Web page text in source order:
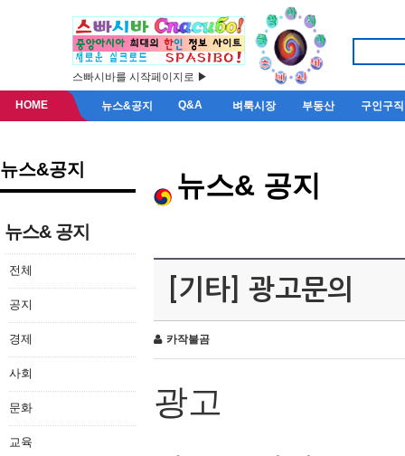
스빠시바를 시작페이지로 ▶
HOME 뉴스&공지 Q&A 벼룩시장 부동산 구인구직
뉴스&공지
뉴스& 공지
전체
공지
경제
사회
문화
교육
뉴스& 공지
[기타] 광고문의
카작불곰
광고